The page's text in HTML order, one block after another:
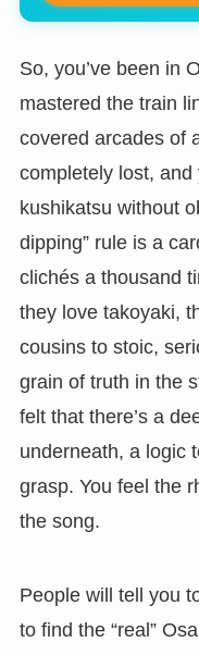
So, you’ve been in
mastered the train
covered arcades of
completely lost, and
kushikatsu without
dipping” rule is a
clichés a thousand
they love takoyaki,
cousins to stoic,
grain of truth in the
felt that there’s a
underneath, a logic
grasp. You feel the
the song.
People will tell you
to find the “real”